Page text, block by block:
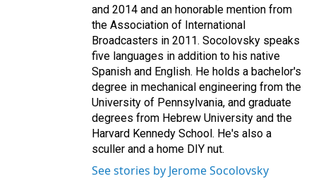
and 2014 and an honorable mention from
the Association of International
Broadcasters in 2011. Socolovsky speaks
five languages in addition to his native
Spanish and English. He holds a bachelor's
degree in mechanical engineering from the
University of Pennsylvania, and graduate
degrees from Hebrew University and the
Harvard Kennedy School. He's also a
sculler and a home DIY nut.
See stories by Jerome Socolovsky